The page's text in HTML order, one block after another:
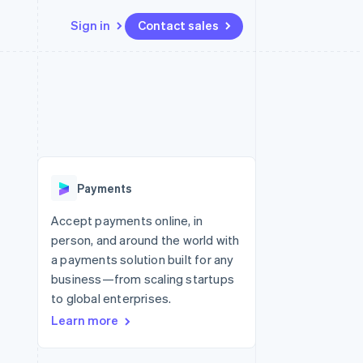
Sign in Contact sales
Radar
Startup incorporation
Climate
Carbon removal
API status
Payments
Accept payments online, in
person, and around the world with
a payments solution built for any
business—from scaling startups
to global enterprises.
Learn more